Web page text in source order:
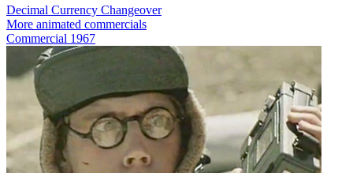
Decimal Currency Changeover
More animated commercials
Commercial 1967